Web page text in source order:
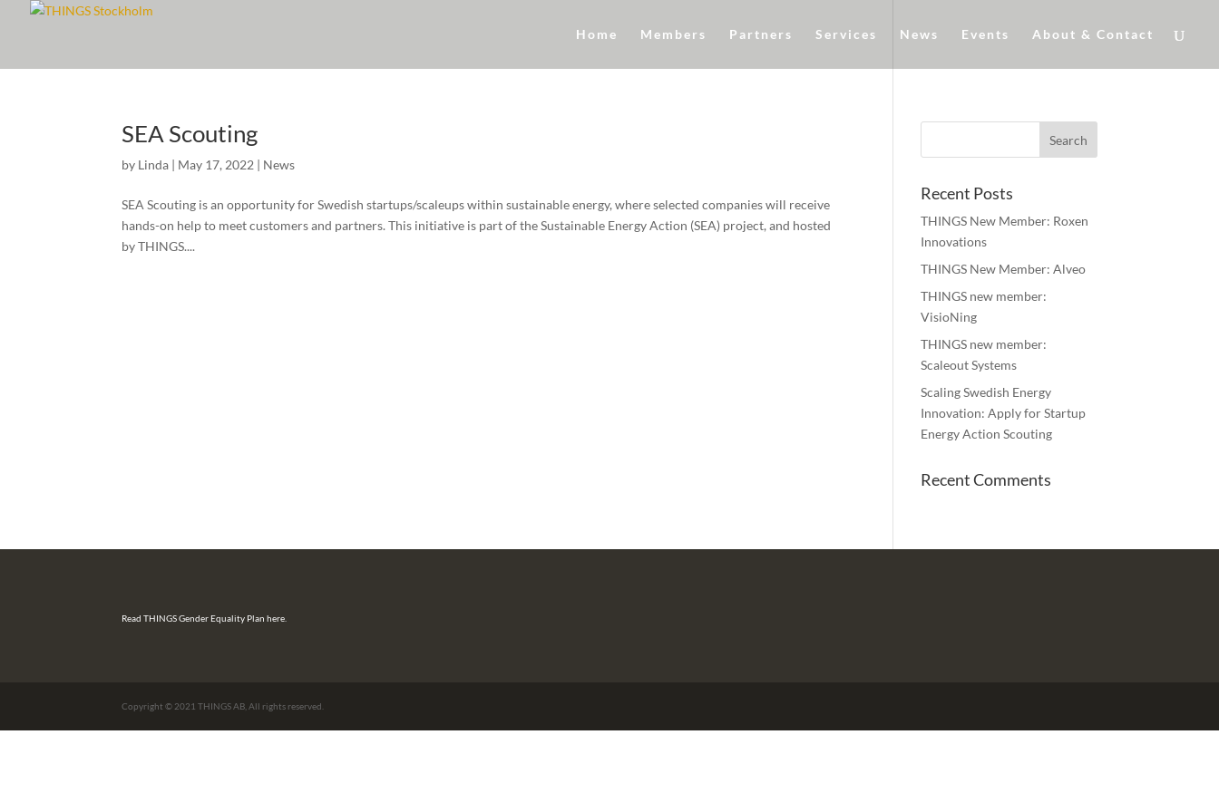
Home Members Partners Services News Events About & Contact
SEA Scouting
by Linda | May 17, 2022 | News
SEA Scouting is an opportunity for Swedish startups/scaleups within sustainable energy, where selected companies will receive
hands-on help to meet customers and partners. This initiative is part of the Sustainable Energy Action (SEA) project, and hosted
by THINGS....
Recent Posts
THINGS New Member: Roxen
Innovations
THINGS New Member: Alveo
THINGS new member:
VisioNing
THINGS new member:
Scaleout Systems
Scaling Swedish Energy
Innovation: Apply for Startup
Energy Action Scouting
Recent Comments
Read THINGS Gender Equality Plan here.
Copyright © 2021 THINGS AB, All rights reserved.